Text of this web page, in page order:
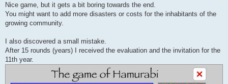
Nice game, but it gets a bit boring towards the end.
You might want to add more disasters or costs for the inhabitants of the
growing community.
I also discovered a small mistake.
After 15 rounds (years) I received the evaluation and the invitation for the
11th year.